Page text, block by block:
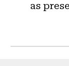
as